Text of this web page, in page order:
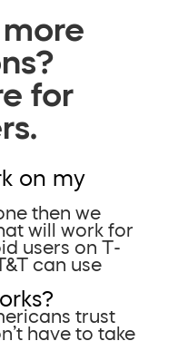
for
on my
then we
will work for
users on T-
can use
trust
have to take